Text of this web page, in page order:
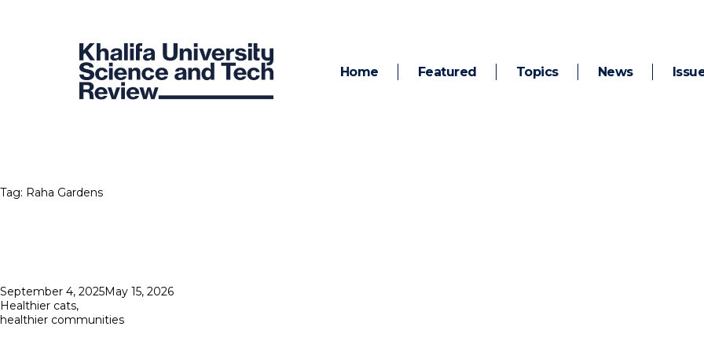
Home Featured Topics News
Tag: Raha Gardens
Posted
on
September 4, 2025May 15, 2026
Healthier cats,
healthier communities